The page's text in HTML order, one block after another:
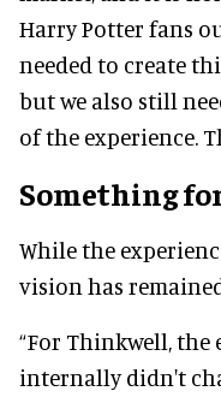
Harry Potter fans
needed to create
but we also still
of the experience.
Something
While the
vision has
“For Thinkwell,
internally didn't